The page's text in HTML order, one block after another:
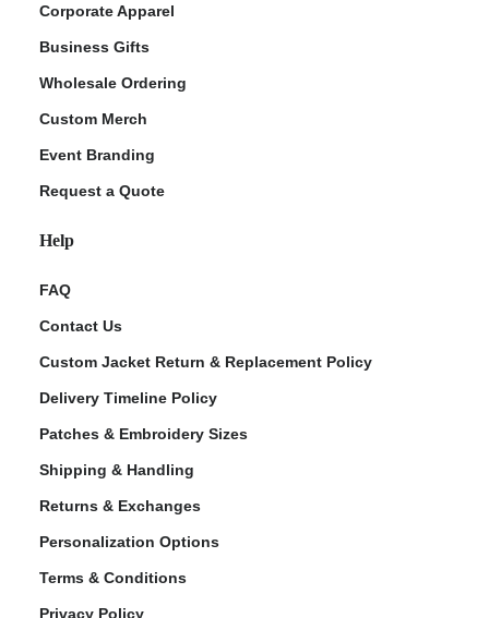
Corporate Apparel
Business Gifts
Wholesale Ordering
Custom Merch
Event Branding
Request a Quote
Help
FAQ
Contact Us
Custom Jacket Return & Replacement Policy
Delivery Timeline Policy
Patches & Embroidery Sizes
Shipping & Handling
Returns & Exchanges
Personalization Options
Terms & Conditions
Privacy Policy